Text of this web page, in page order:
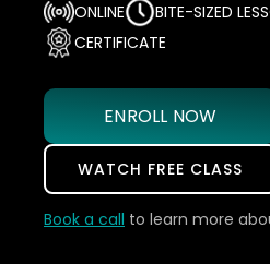
ONLINE
BITE-SIZED
CERTIFICATE
ENROLL NOW
WATCH FREE CLASS
Book a call to learn more